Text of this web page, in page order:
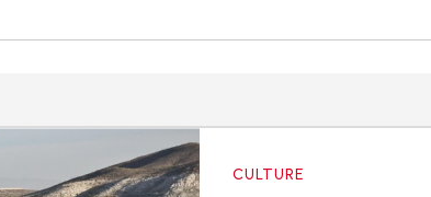
CULTURE